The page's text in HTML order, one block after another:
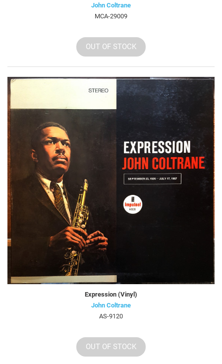
John Coltrane
MCA-29009
OUT OF STOCK
Expression (Vinyl)
John Coltrane
AS-9120
OUT OF STOCK